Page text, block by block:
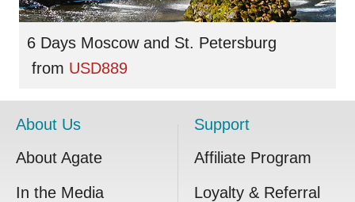
6 Days Moscow and St. Petersburg
from USD889
About Us
About Agate
In the Media
Support
Affiliate Program
Loyalty & Referral